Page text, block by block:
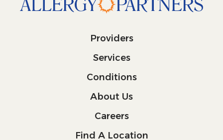
Providers
Services
Conditions
About Us
Careers
Find A Location